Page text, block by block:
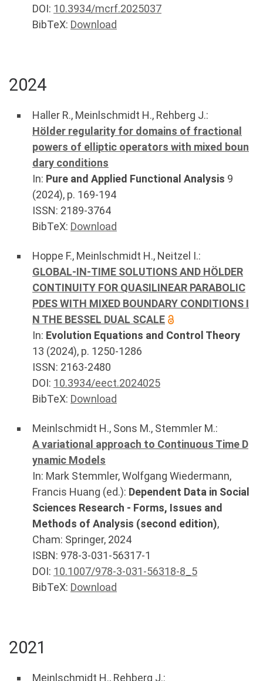
DOI: 10.3934/mcrf.2025037
BibTeX: Download
2024
Haller R., Meinlschmidt H., Rehberg J.:
Hölder regularity for domains of fractional
powers of elliptic operators with mixed boun
dary conditions
In: Pure and Applied Functional Analysis 9
(2024), p. 169-194
ISSN: 2189-3764
BibTeX: Download
Hoppe F., Meinlschmidt H., Neitzel I.:
GLOBAL-IN-TIME SOLUTIONS AND HÖLDER
CONTINUITY FOR QUASILINEAR PARABOLIC
PDES WITH MIXED BOUNDARY CONDITIONS I
N THE BESSEL DUAL SCALE
In: Evolution Equations and Control Theory
13 (2024), p. 1250-1286
ISSN: 2163-2480
DOI: 10.3934/eect.2024025
BibTeX: Download
Meinlschmidt H., Sons M., Stemmler M.:
A variational approach to Continuous Time D
ynamic Models
In: Mark Stemmler, Wolfgang Wiedermann,
Francis Huang (ed.): Dependent Data in Social
Sciences Research - Forms, Issues and
Methods of Analysis (second edition),
Cham: Springer, 2024
ISBN: 978-3-031-56317-1
DOI: 10.1007/978-3-031-56318-8_5
BibTeX: Download
2021
Meinlschmidt H., Rehberg J.: